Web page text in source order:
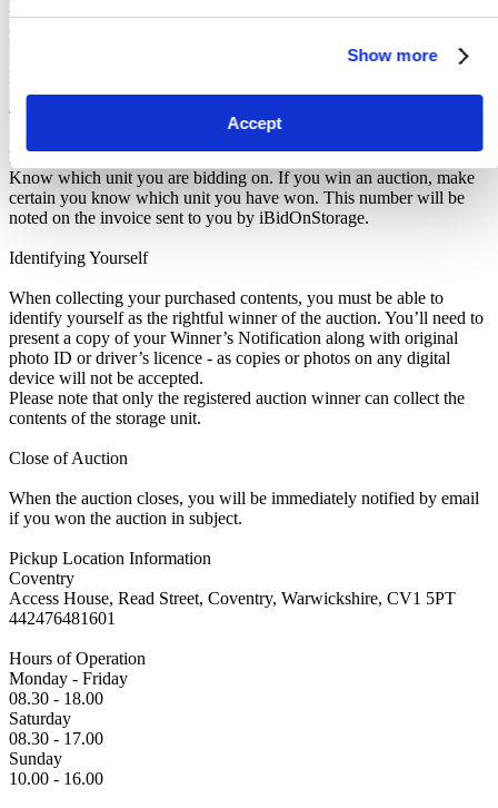
Show more
Accept
before leaving the storage facility. All sales are FINAL, as NO
REFUNDS are given.
Pickup and Disposal
Terms & Conditions
Make sure to read the Notice to Buyers at the bottom of this listing.
Know which unit you are bidding on. If you win an auction, make
certain you know which unit you have won. This number will be
noted on the invoice sent to you by iBidOnStorage.
Identifying Yourself
When collecting your purchased contents, you must be able to
identify yourself as the rightful winner of the auction. You’ll need to
present a copy of your Winner’s Notification along with original
photo ID or driver’s licence - as copies or photos on any digital
device will not be accepted.
Please note that only the registered auction winner can collect the
contents of the storage unit.
Close of Auction
When the auction closes, you will be immediately notified by email
if you won the auction in subject.
Pickup Location Information
Coventry
Access House, Read Street, Coventry, Warwickshire, CV1 5PT
442476481601
Hours of Operation
Monday - Friday
08.30 - 18.00
Saturday
08.30 - 17.00
Sunday
10.00 - 16.00